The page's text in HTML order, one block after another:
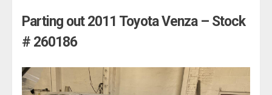
content
Parting out 2011 Toyota Venza – Stock
# 260186